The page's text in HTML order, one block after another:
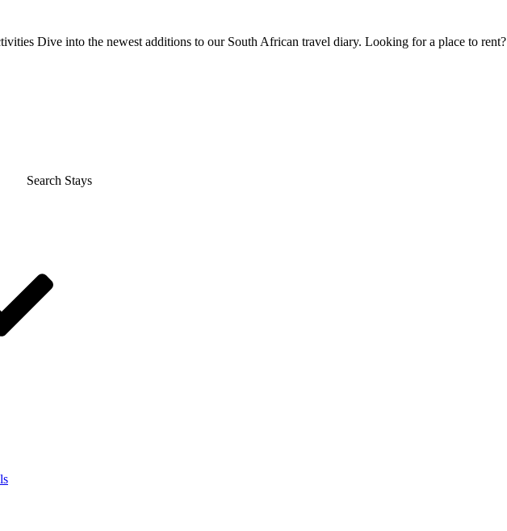
Dive into the newest additions to our South African travel diary. Looking for a place to rent?
Search Stays